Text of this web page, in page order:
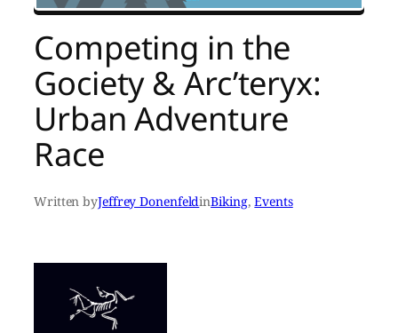
Competing in the
Gociety & Arc’teryx:
Urban Adventure
Race
Written byJeffrey DonenfeldinBiking, Events